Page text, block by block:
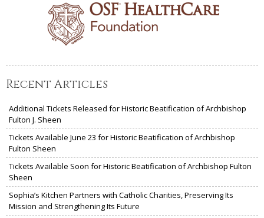
Recent Articles
Additional Tickets Released for Historic Beatification of Archbishop
Fulton J. Sheen
Tickets Available June 23 for Historic Beatification of Archbishop
Fulton Sheen
Tickets Available Soon for Historic Beatification of Archbishop Fulton
Sheen
Sophia’s Kitchen Partners with Catholic Charities, Preserving Its
Mission and Strengthening Its Future